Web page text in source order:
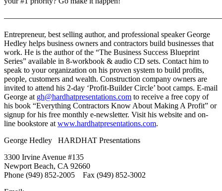
Entrepreneur, best selling author, and professional speaker George
Hedley helps business owners and contractors build businesses that
work. He is the author of the “The Business Success Blueprint
Series” available in 8-workbook & audio CD sets. Contact him to
speak to your organization on his proven system to build profits,
people, customers and wealth. Construction company owners are
invited to attend his 2-day ‘Profit-Builder Circle’ boot camps. E-mail
George at gh@hardhatpresentations.com to receive a free copy of
his book “Everything Contractors Know About Making A Profit” or
signup for his free monthly e-newsletter. Visit his website and on-
line bookstore at www.hardhatpresentations.com.
George Hedley HARDHAT Presentations
3300 Irvine Avenue #135
Newport Beach, CA 92660
Phone (949) 852-2005 Fax (949) 852-3002